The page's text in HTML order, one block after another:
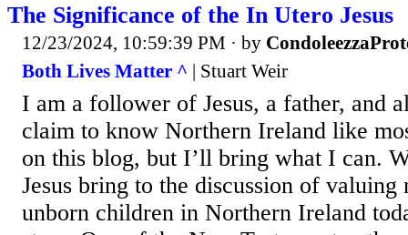
The Significance of the In Utero Jesus
12/23/2024, 10:59:39 PM · by
Both Lives Matter ^ | Stuart Weir
I am a follower of Jesus, a father, and
claim to know Northern Ireland like
on this blog, but I’ll bring what I can.
Jesus bring to the discussion of valuing
unborn children in Northern Ireland